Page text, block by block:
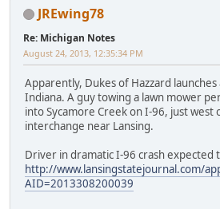
JREwing78
Re: Michigan Notes
August 24, 2013, 12:35:34 PM
Apparently, Dukes of Hazzard
Indiana. A guy towing a lawn mower
into Sycamore Creek on I-96, just west
interchange near Lansing.
Driver in dramatic I-96 crash expected
http://www.lansingstatejournal.com/
AID=2013308200039